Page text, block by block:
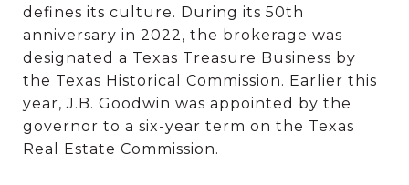
defines its culture. During its 50th
anniversary in 2022, the brokerage was
designated a Texas Treasure Business by
the Texas Historical Commission. Earlier this
year, J.B. Goodwin was appointed by the
governor to a six-year term on the Texas
Real Estate Commission.